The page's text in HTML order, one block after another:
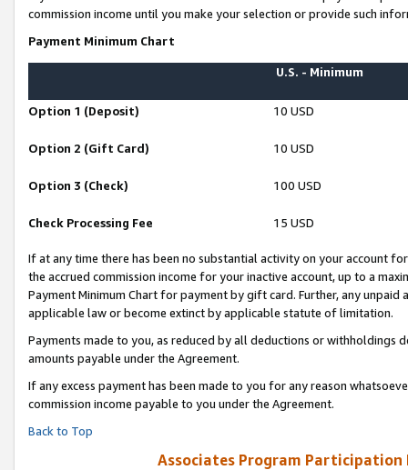
commission income until you make your selection or provide such
Payment Minimum Chart
U.S. - Minimum
Option 1 (Deposit) 10 USD
Option 2 (Gift Card) 10 USD
Option 3 (Check) 100 USD
Check Processing Fee 15 USD
If at any time there has been no substantial activity on your account
the accrued commission income for your inactive account, up to a
Payment Minimum Chart for payment by gift card. Further, any
applicable law or become extinct by applicable statute of limitation.
Payments made to you, as reduced by all deductions or
amounts payable under the Agreement.
If any excess payment has been made to you for any reason
commission income payable to you under the Agreement.
Back to Top
Associates Program Participation